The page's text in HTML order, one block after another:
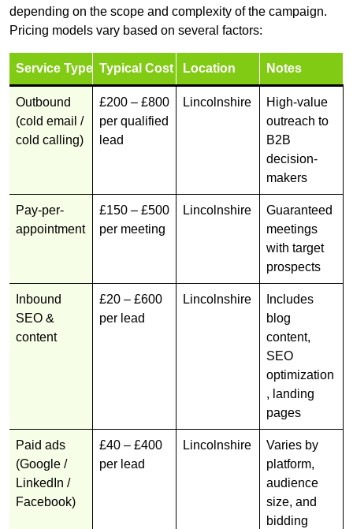
depending on the scope and complexity of the campaign.
Pricing models vary based on several factors:
Service Type Typical Cost Location Notes
Outbound
(cold email /
cold calling)
£200 – £800
per qualified
lead
Lincolnshire
High-value
outreach to
B2B
decision-
makers
Pay-per-
appointment
£150 – £500
per meeting
Lincolnshire
Guaranteed
meetings
with target
prospects
Inbound
SEO &
content
£20 – £600
per lead
Lincolnshire
Includes
blog
content,
SEO
optimization
, landing
pages
Paid ads
(Google /
LinkedIn /
Facebook)
£40 – £400
per lead
Lincolnshire
Varies by
platform,
audience
size, and
bidding